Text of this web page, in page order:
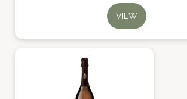
VIEW